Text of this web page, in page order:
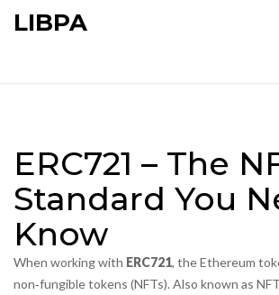
LIBPA
ERC721 – The
Standard You
Know
When working with ERC721, the Ethereum
non‑fungible tokens (NFTs). Also known as